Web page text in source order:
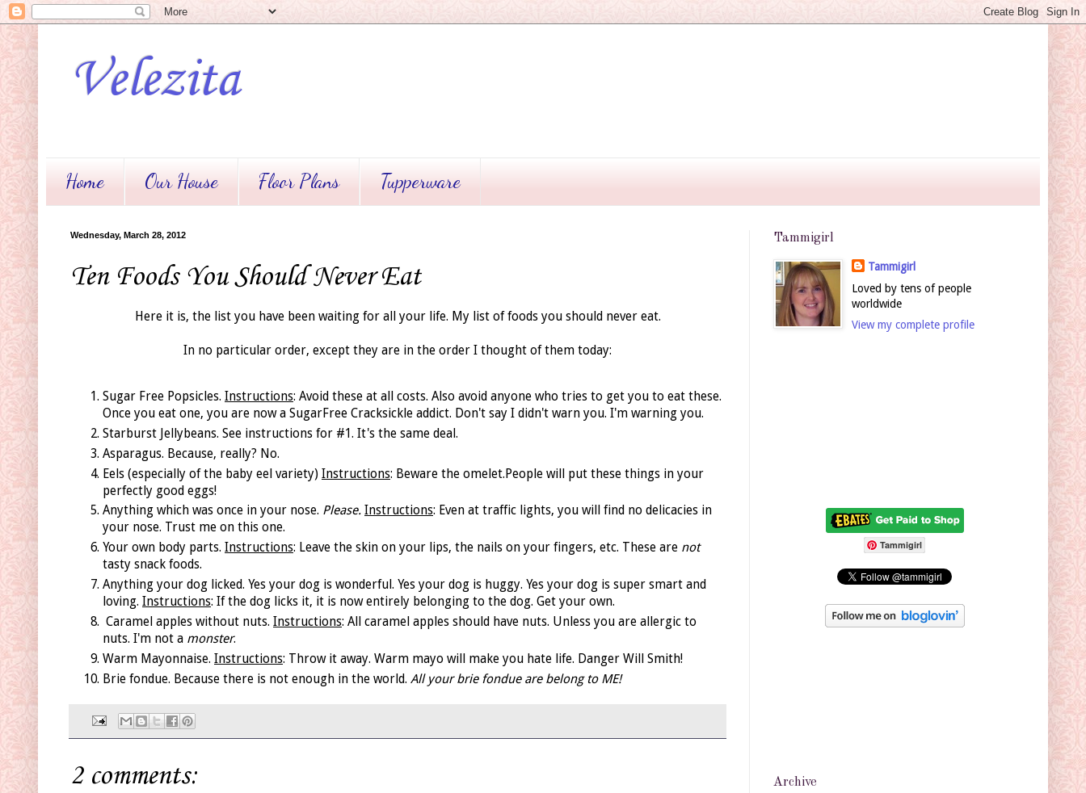
Velezita
Home Our House Floor Plans Tupperware
Wednesday, March 28, 2012
Ten Foods You Should Never Eat
Here it is, the list you have been waiting for all your life. My list of foods you should never eat.
In no particular order, except they are in the order I thought of them today:
Sugar Free Popsicles. Instructions: Avoid these at all costs. Also avoid anyone who tries to get you to eat these.
Once you eat one, you are now a SugarFree Cracksickle addict. Don't say I didn't warn you. I'm warning you.
Starburst Jellybeans. See instructions for #1. It's the same deal.
Asparagus. Because, really? No.
Eels (especially of the baby eel variety) Instructions: Beware the omelet.People will put these things in your
perfectly good eggs!
Anything which was once in your nose. Please. Instructions: Even at traffic lights, you will find no delicacies in
your nose. Trust me on this one.
Your own body parts. Instructions: Leave the skin on your lips, the nails on your fingers, etc. These are not
tasty snack foods.
Anything your dog licked. Yes your dog is wonderful. Yes your dog is huggy. Yes your dog is super smart and
loving. Instructions: If the dog licks it, it is now entirely belonging to the dog. Get your own.
Caramel apples without nuts. Instructions: All caramel apples should have nuts. Unless you are allergic to
nuts. I'm not a monster.
Warm Mayonnaise. Instructions: Throw it away. Warm mayo will make you hate life. Danger Will Smith!
Brie fondue. Because there is not enough in the world. All your brie fondue are belong to ME!
2 comments:
Tammigirl
Tammigirl
Loved by tens of people
worldwide
View my complete profile
Tammigirl
Archive